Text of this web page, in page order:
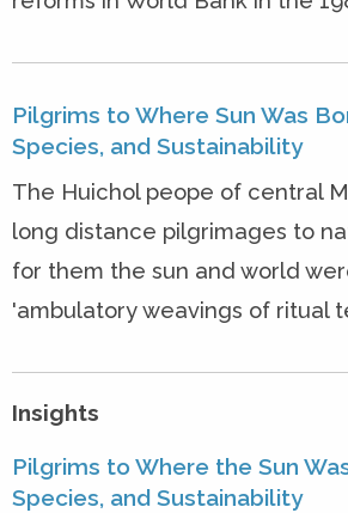
Pilgrims to Where Sun Was
Species, and Sustainability
The Huichol peope of central
long distance pilgrimages to
for them the sun and world
'ambulatory weavings of ritual
Insights
Pilgrims to Where the Sun
Species, and Sustainability